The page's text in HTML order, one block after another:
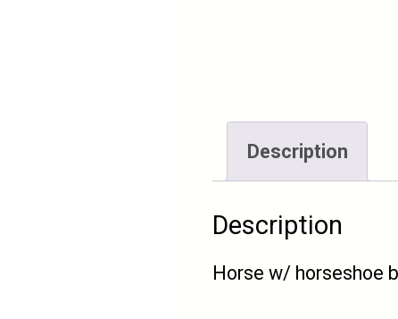
Description
Description
Horse w/ horseshoe